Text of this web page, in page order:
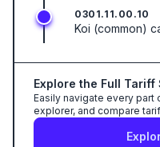
0301.11.00.10
Koi (common)
Explore the Full Tariff
Easily navigate every part
explorer, and compare